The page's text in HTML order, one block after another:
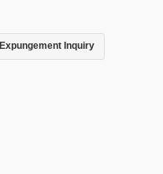
Expungement Inquiry